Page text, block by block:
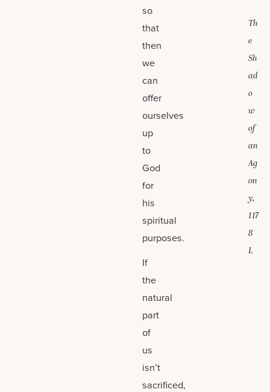
so
that
then
we
can
offer
ourselves
up
to
God
for
his
spiritual
purposes.
If
the
natural
part
of
us
isn’t
sacrificed,
Th
e
Sh
ad
o
w
of
an
Ag
on
y,
117
8
L